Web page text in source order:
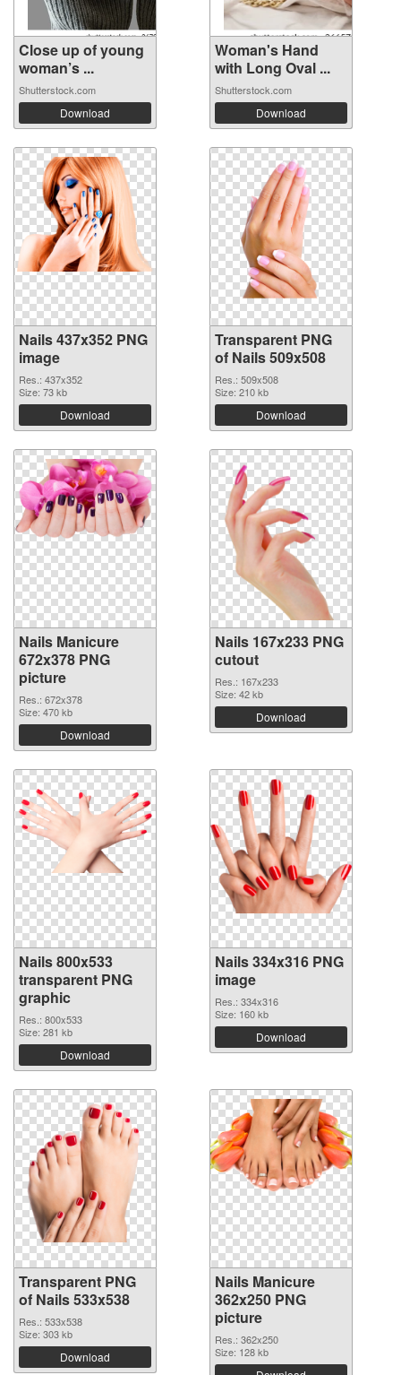
Close up of young
woman’s ...
Shutterstock.com
Download
Woman's Hand
with Long Oval ...
Shutterstock.com
Download
Nails 437x352 PNG
image
Res.: 437x352
Size: 73 kb
Download
Transparent PNG
of Nails 509x508
Res.: 509x508
Size: 210 kb
Download
Nails Manicure
672x378 PNG
picture
Res.: 672x378
Size: 470 kb
Download
Nails 167x233 PNG
cutout
Res.: 167x233
Size: 42 kb
Download
Nails 800x533
transparent PNG
graphic
Res.: 800x533
Size: 281 kb
Download
Nails 334x316 PNG
image
Res.: 334x316
Size: 160 kb
Download
Transparent PNG
of Nails 533x538
Res.: 533x538
Size: 303 kb
Download
Nails Manicure
362x250 PNG
picture
Res.: 362x250
Size: 128 kb